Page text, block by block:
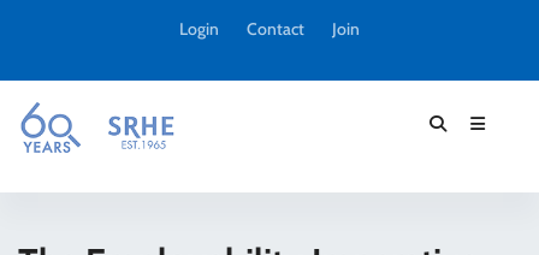
Login Contact Join